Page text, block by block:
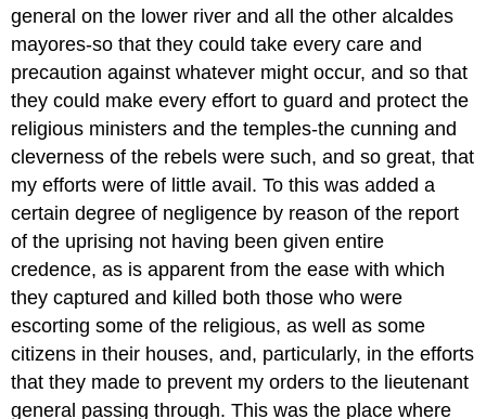
general on the lower river and all the other alcaldes
mayores-so that they could take every care and
precaution against whatever might occur, and so that
they could make every effort to guard and protect the
religious ministers and the temples-the cunning and
cleverness of the rebels were such, and so great, that
my efforts were of little avail. To this was added a
certain degree of negligence by reason of the report
of the uprising not having been given entire
credence, as is apparent from the ease with which
they captured and killed both those who were
escorting some of the religious, as well as some
citizens in their houses, and, particularly, in the efforts
that they made to prevent my orders to the lieutenant
general passing through. This was the place where